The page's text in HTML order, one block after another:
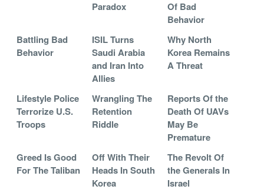
Paradox
Of Bad
Behavior
Battling Bad
Behavior
ISIL Turns
Saudi Arabia
and Iran Into
Allies
Why North
Korea Remains
A Threat
Lifestyle Police
Terrorize U.S.
Troops
Wrangling The
Retention
Riddle
Reports Of the
Death Of UAVs
May Be
Premature
Greed Is Good
For The Taliban
Off With Their
Heads In South
Korea
The Revolt Of
the Generals In
Israel